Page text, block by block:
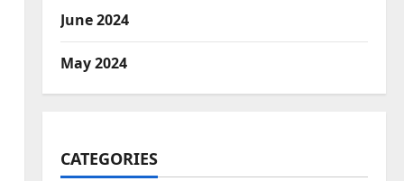
June 2024
May 2024
CATEGORIES